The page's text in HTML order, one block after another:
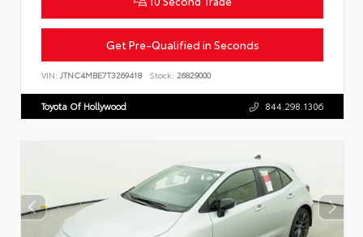
Get Pre-Qualified in Seconds
VIN: JTNC4MBE7T3269418 Stock: 26829000
Toyota Of Hollywood 844.298.1306